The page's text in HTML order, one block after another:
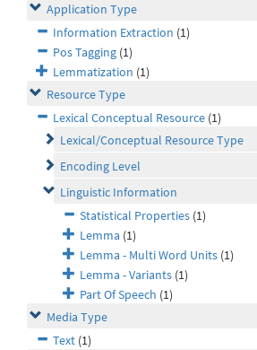
Application Type
Information Extraction (1)
Pos Tagging (1)
Lemmatization (1)
Resource Type
Lexical Conceptual Resource (1)
Lexical/Conceptual Resource Type
Encoding Level
Linguistic Information
Statistical Properties (1)
Lemma (1)
Lemma - Multi Word Units (1)
Lemma - Variants (1)
Part Of Speech (1)
Media Type
Text (1)